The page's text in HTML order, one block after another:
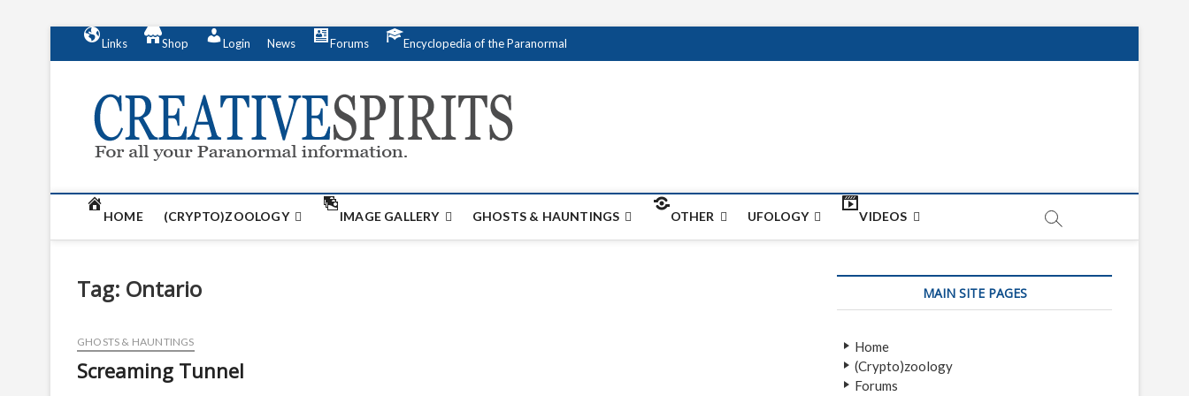
n
Links Shop Login News Forums Encyclopedia of the Paranormal
HOME (CRYPTO)ZOOLOGY IMAGE GALLERY GHOSTS & HAUNTINGS OTHER UFOLOGY VIDEOS
Tag: Ontario
GHOSTS & HAUNTINGS
Screaming Tunnel
MAIN SITE PAGES
Home
(Crypto)zoology
Forums